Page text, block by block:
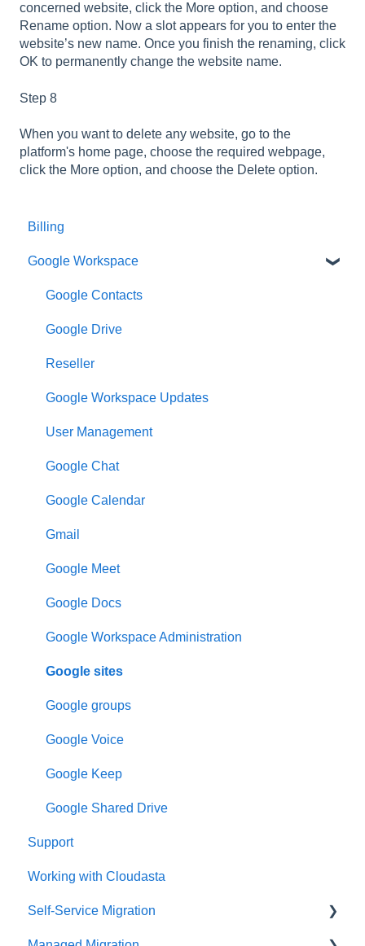
concerned website, click the More option, and choose
Rename option. Now a slot appears for you to enter the
website’s new name. Once you finish the renaming, click
OK to permanently change the website name.
Step 8
When you want to delete any website, go to the
platform's home page, choose the required webpage,
click the More option, and choose the Delete option.
Billing
Google Workspace
Google Contacts
Google Drive
Reseller
Google Workspace Updates
User Management
Google Chat
Google Calendar
Gmail
Google Meet
Google Docs
Google Workspace Administration
Google sites
Google groups
Google Voice
Google Keep
Google Shared Drive
Support
Working with Cloudasta
Self-Service Migration